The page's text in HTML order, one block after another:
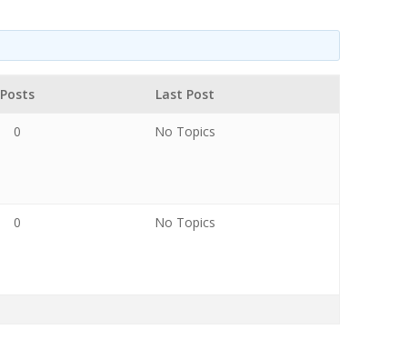
Posts Last Post
0 No Topics
0 No Topics